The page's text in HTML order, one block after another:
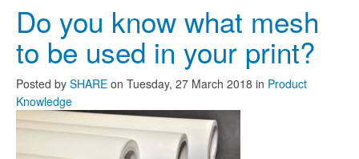
Do you know what mesh
to be used in your print?
Posted by SHARE on Tuesday, 27 March 2018 in Product
Knowledge